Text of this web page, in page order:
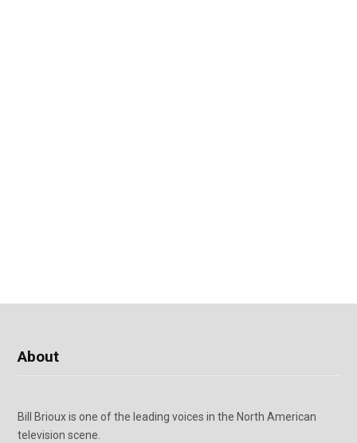
About
Bill Brioux is one of the leading voices in the North American
television scene.